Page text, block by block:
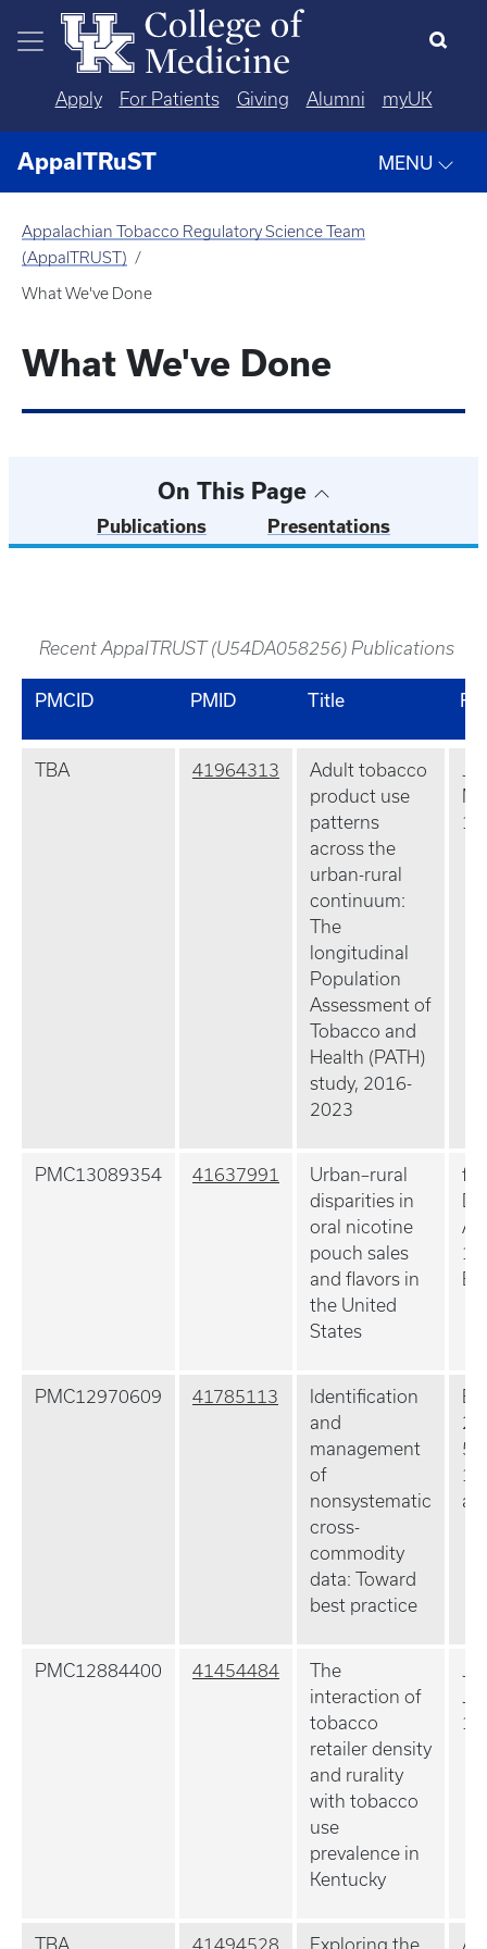
Skip to main content
Apply For Patients Giving Alumni myUK
AppalTRuST MENU
Appalachian Tobacco Regulatory Science Team
(AppalTRUST)
What We've Done
What We've Done
On This Page
Publications Presentations
Recent AppalTRUST (U54DA058256) Publications
PMCID PMID Title
TBA 41964313
Adult tobacco
product use
patterns
across the
urban-rural
continuum:
The
longitudinal
Population
Assessment of
Tobacco and
Health (PATH)
study, 2016-
2023
PMC13089354 41637991
Urban–rural
disparities in
oral nicotine
pouch sales
and flavors in
the United
States
PMC12970609 41785113
Identification
and
management
of
nonsystematic
cross-
commodity
data: Toward
best practice
PMC12884400 41454484
The
interaction of
tobacco
retailer density
and rurality
with tobacco
use
prevalence in
Kentucky
TBA 41494528 Exploring the